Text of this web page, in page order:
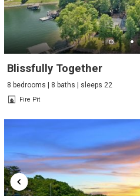
Blissfully Together
8 bedrooms | 8 baths | sleeps 22
Fire Pit